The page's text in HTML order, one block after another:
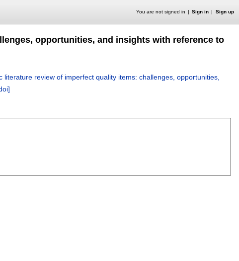
You are not signed in Sign in Sign up
opportunities, and insights with reference to
literature review of imperfect quality items: challenges, opportunities,